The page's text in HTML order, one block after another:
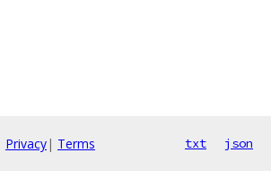
Privacy| Terms txt json